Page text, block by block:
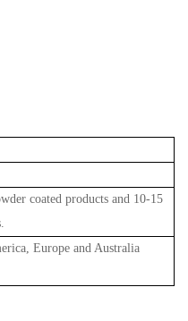
coated products and 10-15
Europe and Australia